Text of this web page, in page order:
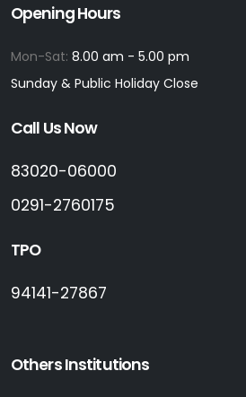
Opening Hours
Mon-Sat: 8.00 am - 5.00 pm
Sunday & Public Holiday Close
Call Us Now
83020-06000
0291-2760175
TPO
94141-27867
Others Institutions